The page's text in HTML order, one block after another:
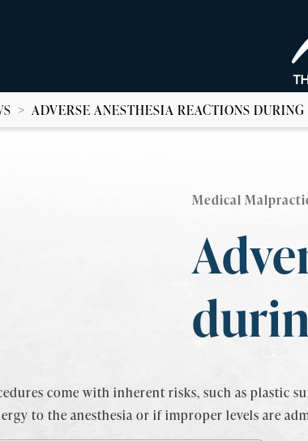
> ADVERSE ANESTHESIA REACTIONS
Medical
come with inherent risks, such as plastic
to the anesthesia or if improper levels are